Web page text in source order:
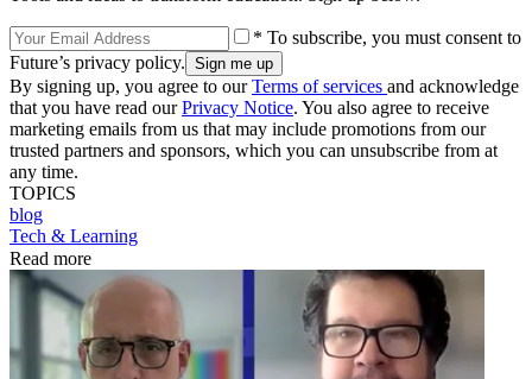
* To subscribe, you must consent to
Future’s privacy policy.
By signing up, you agree to ourTerms of services and acknowledge
that you have read ourPrivacy Notice. You also agree to receive
marketing emails from us that may include promotions from our
trusted partners and sponsors, which you can unsubscribe from at
any time.
TOPICS
blog
Tech & Learning
Read more